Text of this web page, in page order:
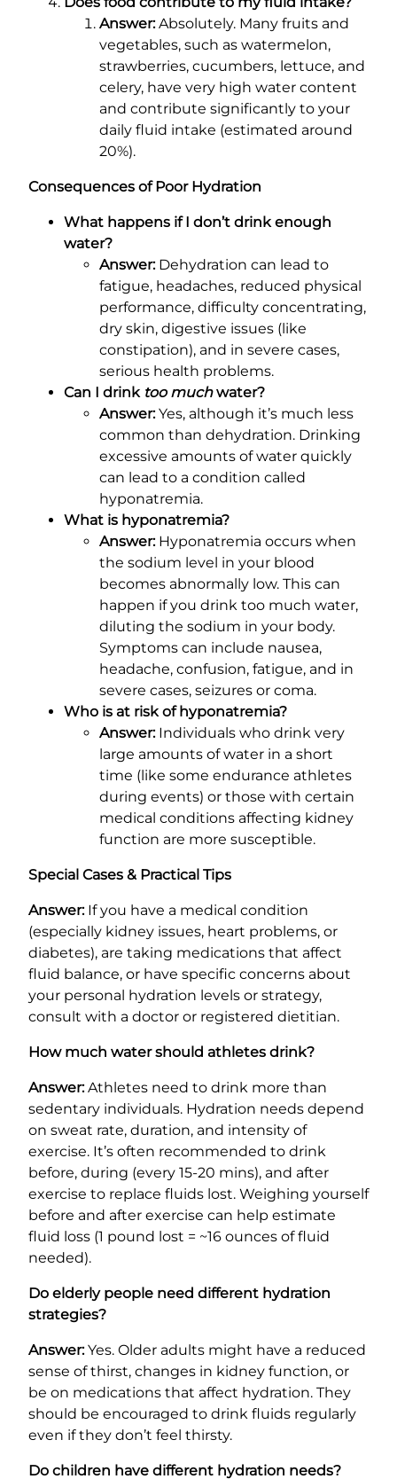
Answer:Absolutely. Many fruits and
vegetables, such as watermelon,
strawberries, cucumbers, lettuce, and
celery, have very high water content
and contribute significantly to your
daily fluid intake (estimated around
20%).
Consequences of Poor Hydration
What happens if I don’t drink enough
water?
Answer:Dehydration can lead to
fatigue, headaches, reduced physical
performance, difficulty concentrating,
dry skin, digestive issues (like
constipation), and in severe cases,
serious health problems.
Can I drink too muchwater?
Answer:Yes, although it’s much less
common than dehydration. Drinking
excessive amounts of water quickly
can lead to a condition called
hyponatremia.
What is hyponatremia?
Answer:Hyponatremia occurs when
the sodium level in your blood
becomes abnormally low. This can
happen if you drink too much water,
diluting the sodium in your body.
Symptoms can include nausea,
headache, confusion, fatigue, and in
severe cases, seizures or coma.
Who is at risk of hyponatremia?
Answer:Individuals who drink very
large amounts of water in a short
time (like some endurance athletes
during events) or those with certain
medical conditions affecting kidney
function are more susceptible.
Special Cases & Practical Tips
Answer:If you have a medical condition
(especially kidney issues, heart problems, or
diabetes), are taking medications that affect
fluid balance, or have specific concerns about
your personal hydration levels or strategy,
consult with a doctor or registered dietitian.
How much water should athletes drink?
Answer:Athletes need to drink more than
sedentary individuals. Hydration needs depend
on sweat rate, duration, and intensity of
exercise. It’s often recommended to drink
before, during (every 15-20 mins), and after
exercise to replace fluids lost. Weighing yourself
before and after exercise can help estimate
fluid loss (1 pound lost = ~16 ounces of fluid
needed).
Do elderly people need different hydration
strategies?
Answer:Yes. Older adults might have a reduced
sense of thirst, changes in kidney function, or
be on medications that affect hydration. They
should be encouraged to drink fluids regularly
even if they don’t feel thirsty.
Do children have different hydration needs?